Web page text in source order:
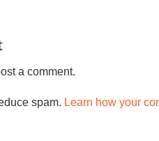
a comment.
spam. Learn how your